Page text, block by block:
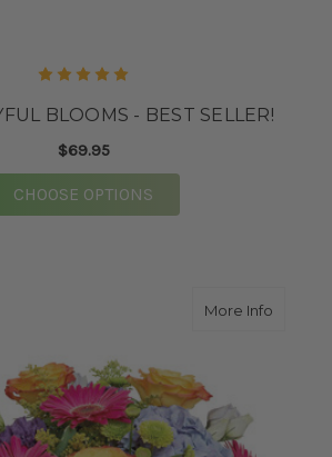
BLOOMS - BEST SELLER!
$69.95
CHOOSE OPTIONS
More Infoabout